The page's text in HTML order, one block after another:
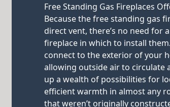
Free Standing Gas Fireplaces
Because the free standing gas
direct vent, there’s no need for
fireplace in which to install
connect to the exterior of your
allowing outside air to circulate
up a wealth of possibilities for
efficient warmth in almost any
that weren’t originally